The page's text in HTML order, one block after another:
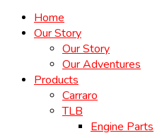
Home
Our Story
Our Story
Our Adventures
Products
Carraro
TLB
Engine Parts